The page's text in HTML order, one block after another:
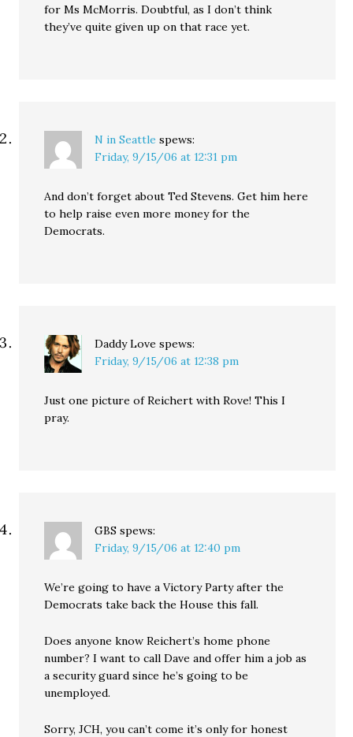
for Ms McMorris. Doubtful, as I don’t think
they’ve quite given up on that race yet.
N in Seattle spews:
Friday, 9/15/06 at 12:31 pm
And don’t forget about Ted Stevens. Get him here
to help raise even more money for the
Democrats.
Daddy Love spews:
Friday, 9/15/06 at 12:38 pm
Just one picture of Reichert with Rove! This I
pray.
GBS spews:
Friday, 9/15/06 at 12:40 pm
We’re going to have a Victory Party after the
Democrats take back the House this fall.
Does anyone know Reichert’s home phone
number? I want to call Dave and offer him a job as
a security guard since he’s going to be
unemployed.
Sorry, JCH, you can’t come it’s only for honest